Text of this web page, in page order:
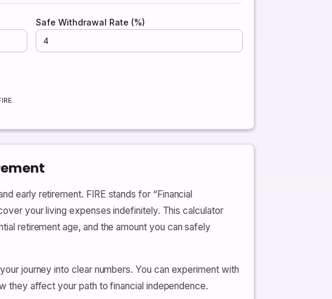
Safe Withdrawal Rate (%)
early retirement. FIRE stands for “Financial
your living expenses indefinitely. This calculator
retirement age, and the amount you can safely
journey into clear numbers. You can experiment with
they affect your path to financial independence.